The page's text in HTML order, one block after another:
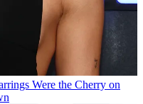
Were the Cherry on